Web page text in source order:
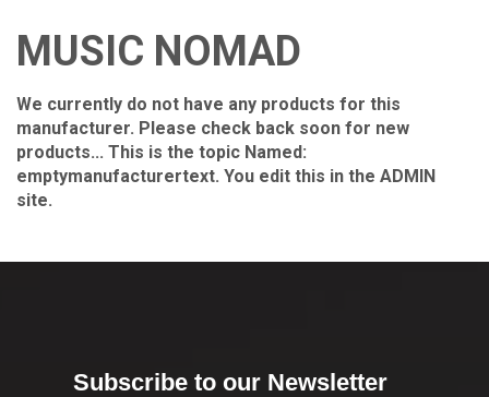
MUSIC NOMAD
We currently do not have any products for this
manufacturer. Please check back soon for new
products... This is the topic Named:
emptymanufacturertext. You edit this in the ADMIN
site.
Subscribe to our Newsletter